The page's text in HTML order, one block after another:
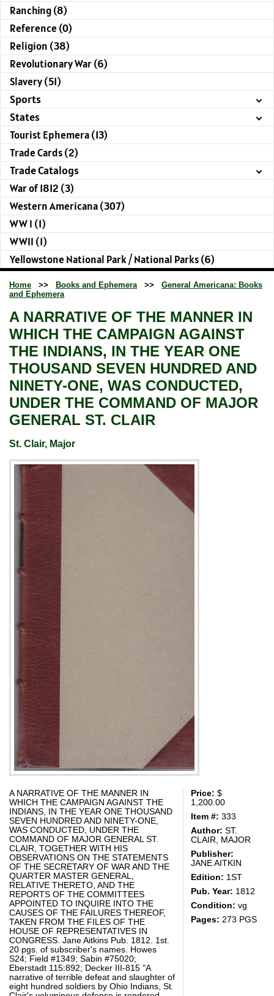
Ranching (8)
Reference (0)
Religion (38)
Revolutionary War (6)
Slavery (51)
Sports
States
Tourist Ephemera (13)
Trade Cards (2)
Trade Catalogs
War of 1812 (3)
Western Americana (307)
WW I (1)
WWII (1)
Yellowstone National Park / National Parks (6)
Home >> Books and Ephemera >>
General Americana: Books
and Ephemera
A NARRATIVE OF THE MANNER IN
WHICH THE CAMPAIGN AGAINST
THE INDIANS, IN THE YEAR ONE
THOUSAND SEVEN HUNDRED AND
NINETY-ONE, WAS CONDUCTED,
UNDER THE COMMAND OF MAJOR
GENERAL ST. CLAIR
St. Clair, Major
A NARRATIVE OF THE MANNER IN
WHICH THE CAMPAIGN AGAINST THE
INDIANS, IN THE YEAR ONE THOUSAND
SEVEN HUNDRED AND NINETY-ONE,
WAS CONDUCTED, UNDER THE
COMMAND OF MAJOR GENERAL ST.
CLAIR, TOGETHER WITH HIS
OBSERVATIONS ON THE STATEMENTS
OF THE SECRETARY OF WAR AND THE
QUARTER MASTER GENERAL,
RELATIVE THERETO, AND THE
REPORTS OF THE COMMITTEES
APPOINTED TO INQUIRE INTO THE
CAUSES OF THE FAILURES THEREOF,
TAKEN FROM THE FILES OF THE
HOUSE OF REPRESENTATIVES IN
CONGRESS. Jane Aitkins Pub. 1812. 1st.
20 pgs. of subscriber's names. Howes
S24; Field #1349; Sabin #75020;
Eberstadt 115:892; Decker III-815 "A
narrative of terrible defeat and slaughter of
eight hundred soldiers by Ohio Indians, St.
Price: $
1,200.00
Item #: 333
Author: ST.
CLAIR, MAJOR
Publisher:
JANE AITKIN
Edition: 1ST
Pub. Year: 1812
Condition: vg
Pages: 273 PGS